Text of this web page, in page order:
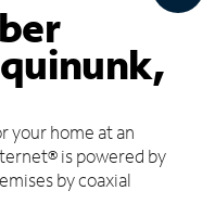
your home at an
is powered by
by coaxial